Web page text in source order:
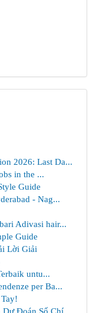
2026: Last Da...
in the ...
Guide
- Nag...
Adivasi hair...
Guide
Lời Giải
untu...
per Ba...